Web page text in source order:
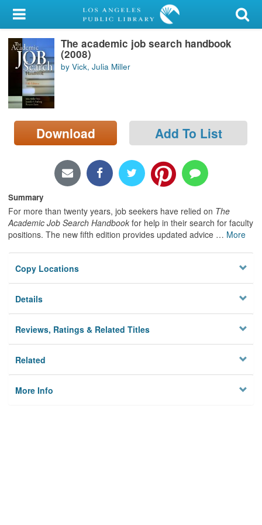
My Account
Library Card
Sign In
Search
Locations/Hours (external
page)
The academic job search handbook
(2008)
by Vick, Julia Miller
Download Add To List
Summary
For more than twenty years, job seekers have relied on The
Academic Job Search Handbook for help in their search for faculty
positions. The new fifth edition provides updated advice … More
Copy Locations
Details
Reviews, Ratings & Related Titles
Related
More Info